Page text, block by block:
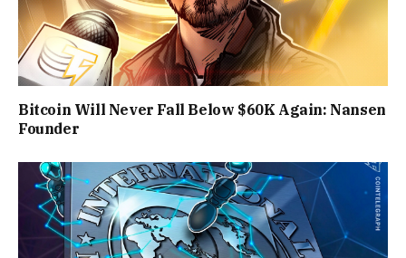
Bitcoin Will Never Fall Below $60K Again: Nansen
Founder